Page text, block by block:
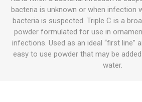
bacteria is unknown or when infection
bacteria is suspected. Triple C is a
powder formulated for use in
infections. Used as an ideal “first line”
easy to use powder that may be
water.